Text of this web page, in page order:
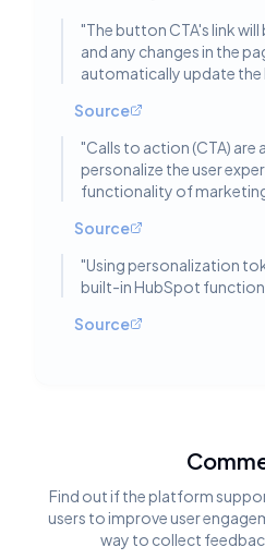
"The button CTA's link
and any changes in the
automatically update the
Source
"Calls to action (CTA) are
personalize the user
functionality of
Source
"Using personalization
built-in HubSpot
Source
Find out if the platform
users to improve user
way to collect